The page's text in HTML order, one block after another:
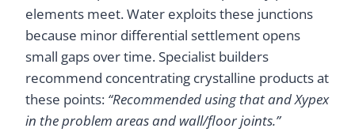
elements meet. Water exploits these junctions
because minor differential settlement opens
small gaps over time. Specialist builders
recommend concentrating crystalline products at
these points: “Recommended using that and Xypex
in the problem areas and wall/floor joints.”